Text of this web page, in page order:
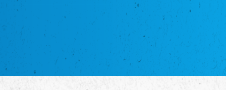
Некоммерческое объединение “Русская
школа Эстонии”
благотворительных обществ
Union of Russian Educational and Charitable